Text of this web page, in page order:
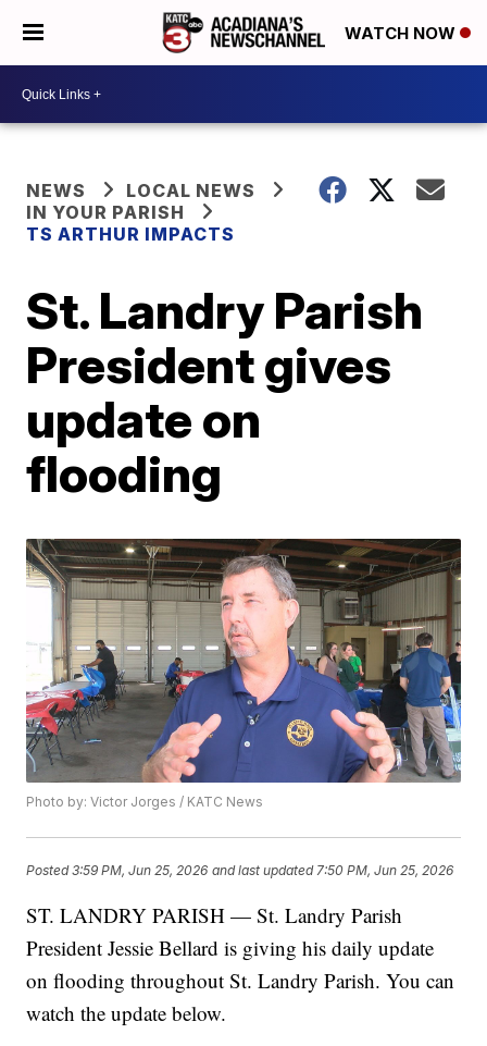
WATCH NOW
NEWS
LOCAL NEWS
IN YOUR PARISH
TS ARTHUR IMPACTS
St. Landry Parish
President gives
update on
flooding
Photo by: Victor Jorges / KATC News
Posted3:59 PM, Jun 25, 2026 and last updated 7:50 PM, Jun 25, 2026
ST. LANDRY PARISH — St. Landry Parish
President Jessie Bellard is giving his daily update
on flooding throughout St. Landry Parish. You can
watch the update below.